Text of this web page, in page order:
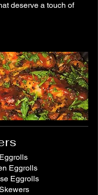
deserve a touch of
Eggrolls
Eggrolls